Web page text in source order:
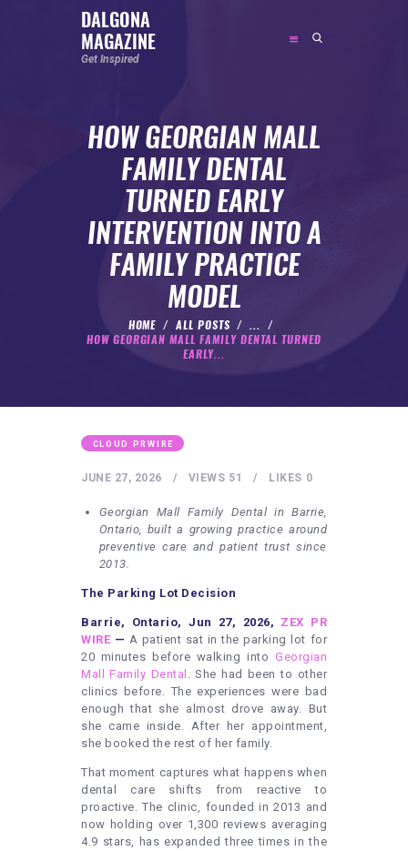
DALGONA
MAGAZINE
Get Inspired
HOW GEORGIAN MALL
FAMILY DENTAL
TURNED EARLY
INTERVENTION INTO A
FAMILY PRACTICE
MODEL
HOME ALL POSTS
...
HOW GEORGIAN MALL FAMILY DENTAL TURNED
EARLY...
DALGONA MAGAZINE
SOCIAL MEDIA INFLUENCER
CELEBRITY
ENTREPRENEUR
BODYWEIGHT
ARTISTS
CONTACT US
WRITE FOR US
SUBMIT A GUEST POST
AUTHOR ACCOUNT
CLOUD PRWIRE
JUNE 27, 2026 51
VIEWS 0
LIKES
Georgian Mall Family Dental in Barrie,
Ontario, built a growing practice around
preventive care and patient trust since
2013.
The Parking Lot Decision
Barrie, Ontario, Jun 27, 2026, ZEX PR
WIRE — A patient sat in the parking lot for
20 minutes before walking into Georgian
Mall Family Dental . She had been to other
clinics before. The experiences were bad
enough that she almost drove away. But
she came inside. After her appointment,
she booked the rest of her family.
That moment captures what happens when
dental care shifts from reactive to
proactive. The clinic, founded in 2013 and
now holding over 1,300 reviews averaging
4.9 stars, has expanded three times in the